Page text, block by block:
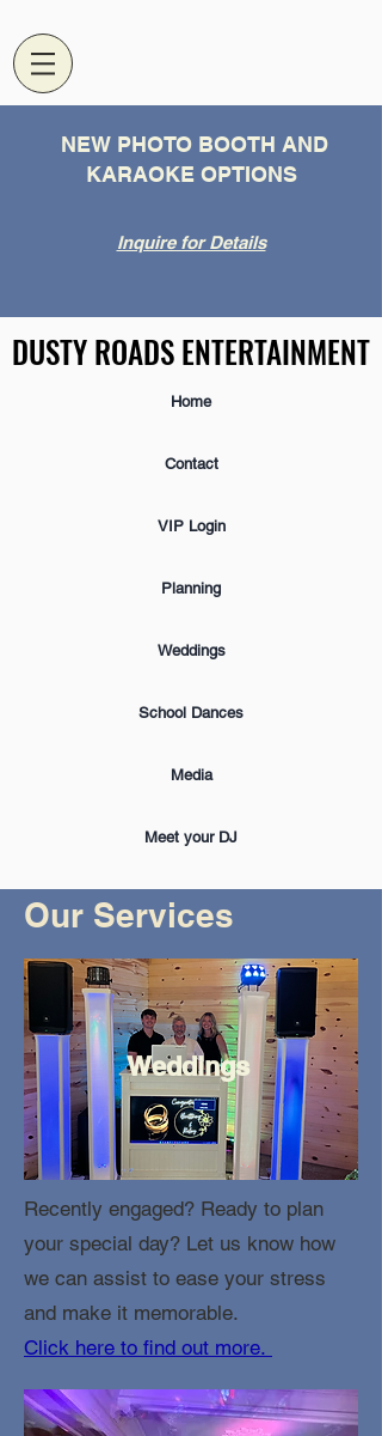
NEW PHOTO BOOTH AND
KARAOKE OPTIONS
Inquire for Details
DUSTY ROADS ENTERTAINMENT
DUSTY ROADS ENTERTAINMENT
Home
Contact
VIP Login
Planning
Weddings
School Dances
Media
Meet your DJ
Our Services
Weddings
Recently engaged? Ready to plan
your special day? Let us know how
we can assist to ease your stress
and make it memorable.
Click here to find out more.